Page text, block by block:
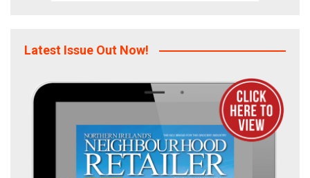
Latest Issue Out Now!